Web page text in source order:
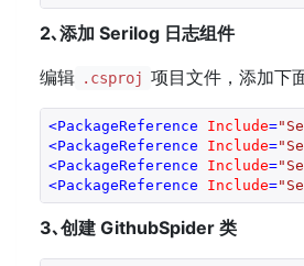
2､添加 Serilog 日志组件
编辑 .csproj 项目文件，添加下
<PackageReference Include=
<PackageReference Include=
<PackageReference Include=
<PackageReference Include=
3､创建 GithubSpider 类